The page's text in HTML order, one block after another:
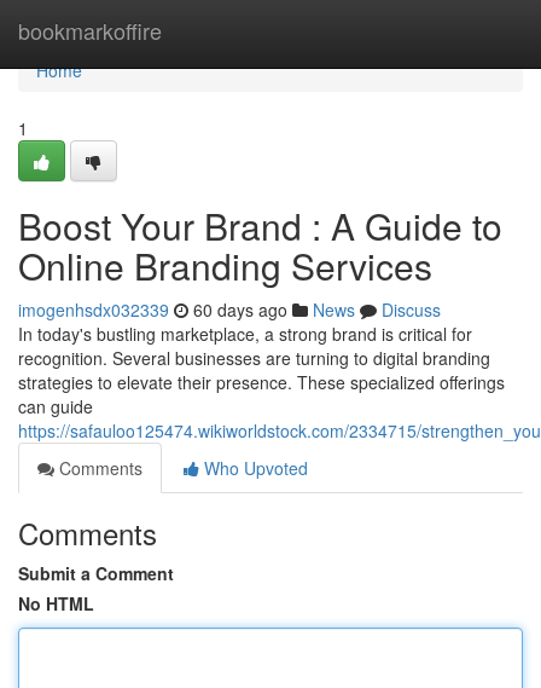
bookmarkoffire
Home
Home
1
Boost Your Brand : A Guide to
Online Branding Services
imogenhsdx032339 60 days ago News
Discuss
In today's bustling marketplace, a strong brand is critical for
recognition. Several businesses are turning to digital branding
strategies to elevate their presence. These specialized offerings
can guide
https://safauloo125474.wikiworldstock.com/2334715/
Comments
Who Upvoted
Comments
Submit a Comment
No HTML